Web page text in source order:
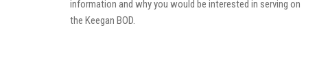
information and why you would be interested in serving on
the Keegan BOD.